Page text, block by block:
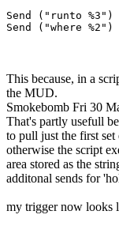
Send ("runto %3")
This because, in a
the MUD.
Smokebomb Fri 30
That's partly usefull
to pull just the first
otherwise the script
area stored as the
additonal sends for
my trigger now looks